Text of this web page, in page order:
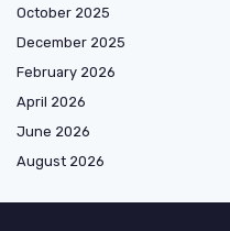
October 2025
December 2025
February 2026
April 2026
June 2026
August 2026